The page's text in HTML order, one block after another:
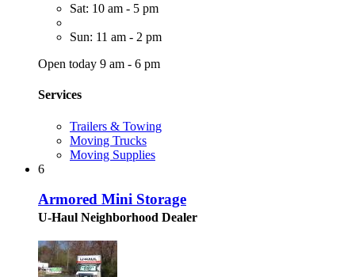
Sat: 10 am - 5 pm
Sun: 11 am - 2 pm
Open today 9 am - 6 pm
Services
Trailers & Towing
Moving Trucks
Moving Supplies
6
Armored Mini Storage
U-Haul Neighborhood Dealer